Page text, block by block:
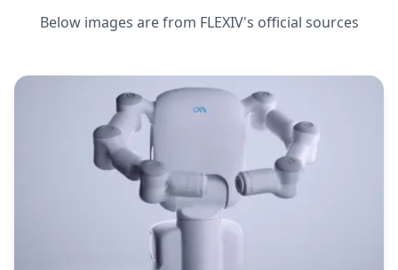
Below images are from FLEXIV's official sources